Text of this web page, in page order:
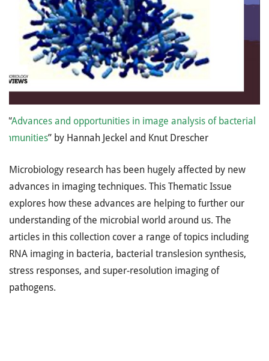
“Advances and opportunities in image analysis of bacterial
” by Hannah Jeckel and Knut Drescher
Microbiology research has been hugely affected by new
advances in imaging techniques. This Thematic Issue
explores how these advances are helping to further our
understanding of the microbial world around us. The
articles in this collection cover a range of topics including
RNA imaging in bacteria, bacterial translesion synthesis,
stress responses, and super-resolution imaging of
pathogens.